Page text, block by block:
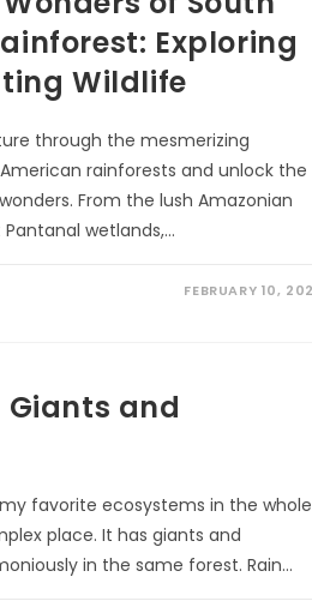
Exploring
Wildlife
through the mesmerizing
rainforests and unlock the
From the lush Amazonian
wetlands,…
FEBRUARY 10,
Giants and
favorite ecosystems in the whole
place. It has giants and
in the same forest. Rain…